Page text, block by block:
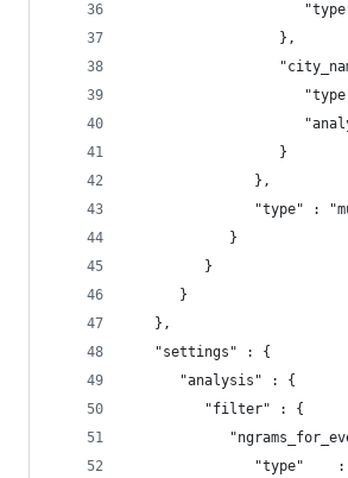
                  },
                  }
               },
"type" :
            }
         }
      }
   },
   "settings" : {
      "analysis" : {
         "filter" : {
"type"    :